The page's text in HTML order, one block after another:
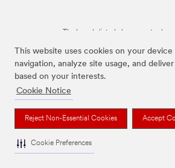
This website uses cookies on your
navigation, analyze site usage, and
based on your interests.
Cookie Notice
Reject Non-Essential Cookies Accept
Cookie Preferences
The brands listed above are